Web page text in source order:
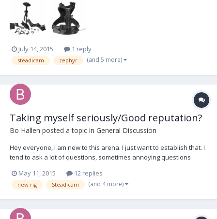
Camera Mounting Chassis (Sled) Dovetail Camera Mount 2 x Lemo
Power Connector 2 x BNC Connector...
July 14, 2015 1 reply
steadicam zephyr (and 5 more)
Taking myself seriously/Good reputation?
Bo Hallen posted a topic in General Discussion
Hey everyone, I am new to this arena. I just want to establish that. I
tend to ask a lot of questions, sometimes annoying questions
seasoned operator but this is how I learn, by asking dumb
questions. Like this: How does an unes...
May 11, 2015 12 replies
new rig Steadicam (and 4 more)